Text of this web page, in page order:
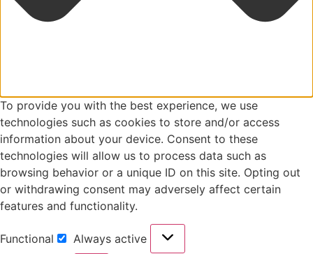
To provide you with the best experience, we use
technologies such as cookies to store and/or access
information about your device. Consent to these
technologies will allow us to process data such as
browsing behavior or a unique ID on this site. Opting out
or withdrawing consent may adversely affect certain
features and functionality.
Functional Always active